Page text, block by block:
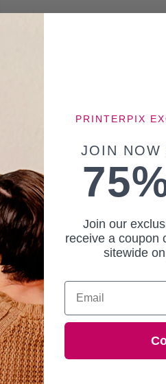
PRINTERPIX
JOIN NOW
Join our
receive a coupon
sitewide
Email